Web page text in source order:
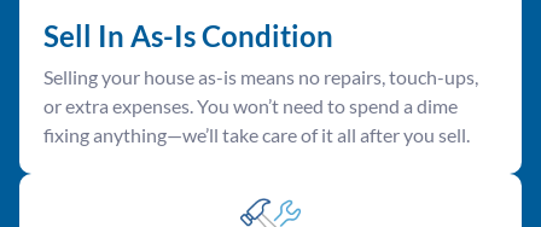
Sell In As-Is Condition
Selling your house as-is means no repairs, touch-ups,
or extra expenses. You won’t need to spend a dime
fixing anything—we’ll take care of it all after you sell.